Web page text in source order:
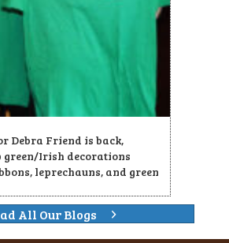
Debra Friend is back,
Irish decorations
leprechauns, and green
All Our Blogs